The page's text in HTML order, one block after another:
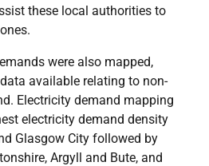
these local authorities to
were also mapped,
available relating to non-
Electricity demand mapping
electricity demand density
Glasgow City followed by
Argyll and Bute, and